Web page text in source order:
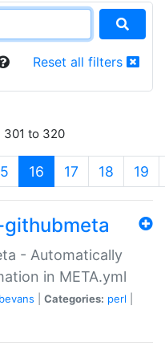
Reset all filters
301 to 320
16 (current)
17 18 19
- Automatically
in META.yml
Categories: perl